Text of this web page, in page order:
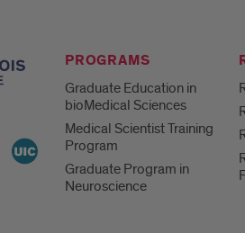
PROGRAMS
Graduate Education in
bioMedical Sciences
Medical Scientist Training
Program
Graduate Program in
Neuroscience